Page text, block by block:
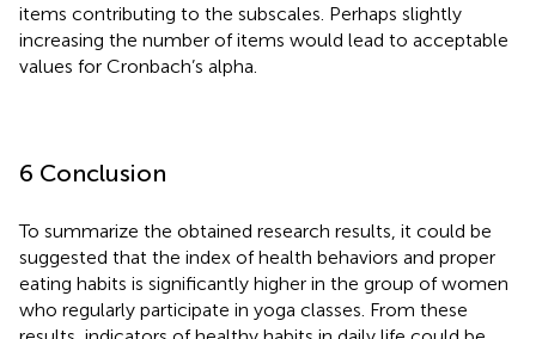
items contributing to the subscales. Perhaps slightly
increasing the number of items would lead to acceptable
values for Cronbach’s alpha.
6 Conclusion
To summarize the obtained research results, it could be
suggested that the index of health behaviors and proper
eating habits is significantly higher in the group of women
who regularly participate in yoga classes. From these